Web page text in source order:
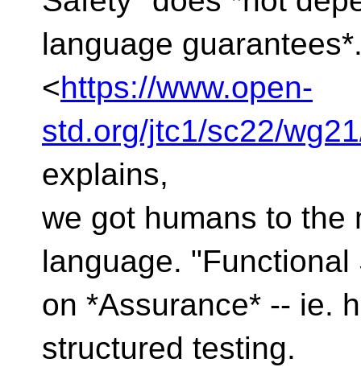
language
<https://www.open-
std.org/jtc1/sc22/
explains,
we got humans to the
language.
on *Assurance* -- ie.
structured testing.